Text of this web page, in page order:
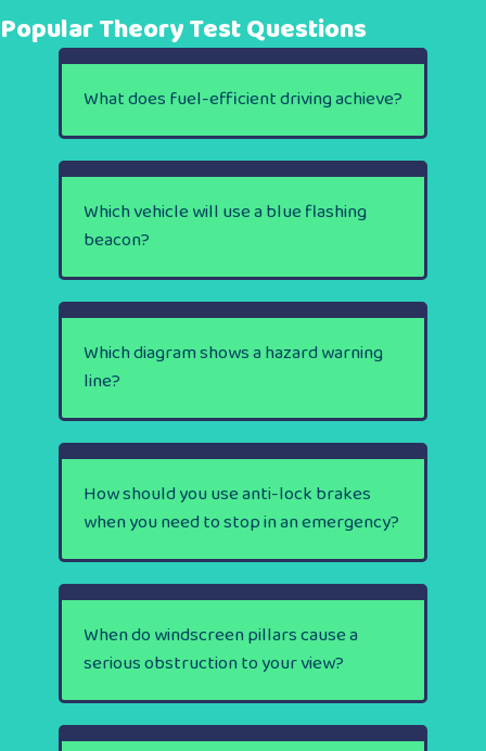
Popular Theory Test Questions
What does fuel-efficient driving achieve?
Which vehicle will use a blue flashing
beacon?
Which diagram shows a hazard warning
line?
How should you use anti-lock brakes
when you need to stop in an emergency?
When do windscreen pillars cause a
serious obstruction to your view?